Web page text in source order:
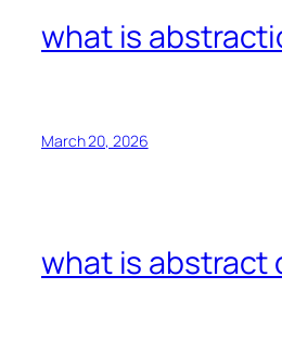
what is
March 20, 2026
what is abstract